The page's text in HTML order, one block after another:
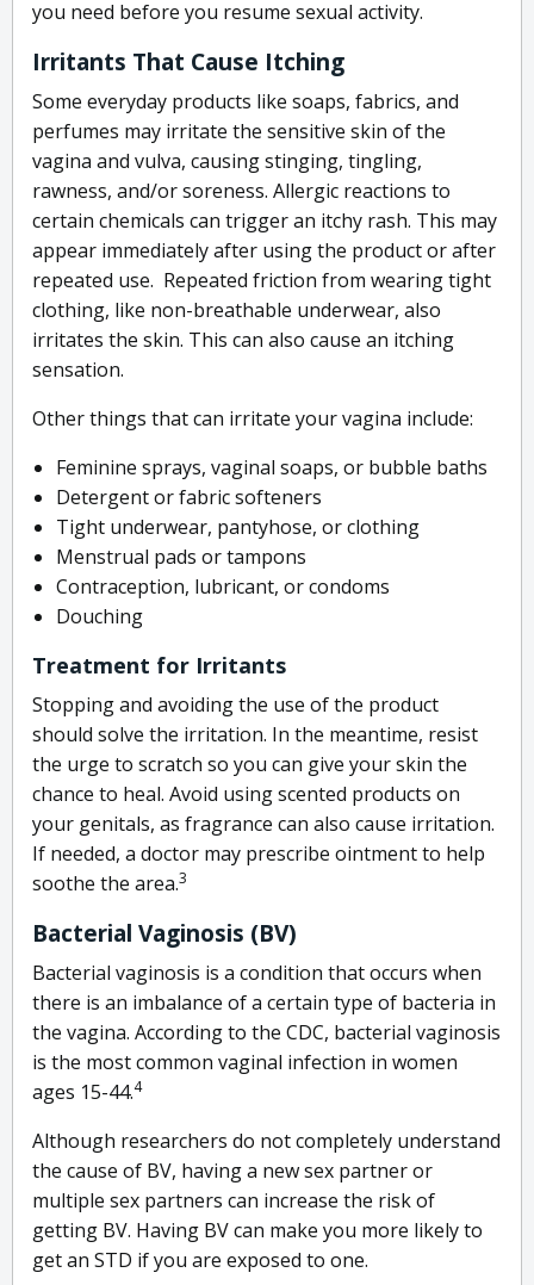
you need before you resume sexual activity.
Irritants That Cause Itching
Some everyday products like soaps, fabrics, and
perfumes may irritate the sensitive skin of the
vagina and vulva, causing stinging, tingling,
rawness, and/or soreness. Allergic reactions to
certain chemicals can trigger an itchy rash. This may
appear immediately after using the product or after
repeated use. Repeated friction from wearing tight
clothing, like non-breathable underwear, also
irritates the skin. This can also cause an itching
sensation.
Other things that can irritate your vagina include:
Feminine sprays, vaginal soaps, or bubble baths
Detergent or fabric softeners
Tight underwear, pantyhose, or clothing
Menstrual pads or tampons
Contraception, lubricant, or condoms
Douching
Treatment for Irritants
Stopping and avoiding the use of the product
should solve the irritation. In the meantime, resist
the urge to scratch so you can give your skin the
chance to heal. Avoid using scented products on
your genitals, as fragrance can also cause irritation.
If needed, a doctor may prescribe ointment to help
soothe the area.3
Bacterial Vaginosis (BV)
Bacterial vaginosis is a condition that occurs when
there is an imbalance of a certain type of bacteria in
the vagina. According to the CDC, bacterial vaginosis
is the most common vaginal infection in women
ages 15-44.4
Although researchers do not completely understand
the cause of BV, having a new sex partner or
multiple sex partners can increase the risk of
getting BV. Having BV can make you more likely to
get an STD if you are exposed to one.